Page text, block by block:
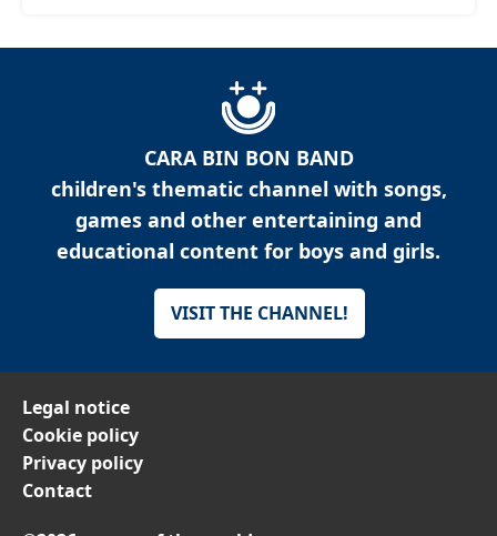
CARA BIN BON BAND
children's thematic channel with songs,
games and other entertaining and
educational content for boys and girls.
VISIT THE CHANNEL!
Legal notice
Cookie policy
Privacy policy
Contact